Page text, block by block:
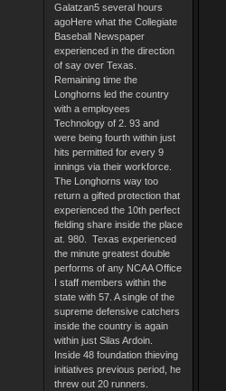
Galatzan5 several hours
agoHere what the Collegiate
Baseball Newspaper
experienced in the direction
of say over Texas.
Remaining time the
Longhorns led the country
with a employees
Technology of 2. 93 and
were being fourth within just
hits permitted for every 9
innings via their workforce.
The Longhorns way too
return a gifted protection that
experienced the 10th perfect
fielding share inside the place
at. 980. Texas experienced
the minute greatest double
performs of any NCAA Office
I staff members within the
state with 57. A single of the
supreme defensive catchers
inside the country is again
within just Silas Ardoin.
Inside 48 foundation thieving
initiatives previous period, he
threw out 20 runners.